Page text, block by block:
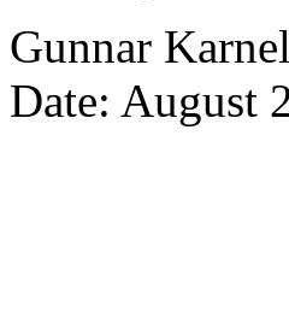
Gunnar
Date: August